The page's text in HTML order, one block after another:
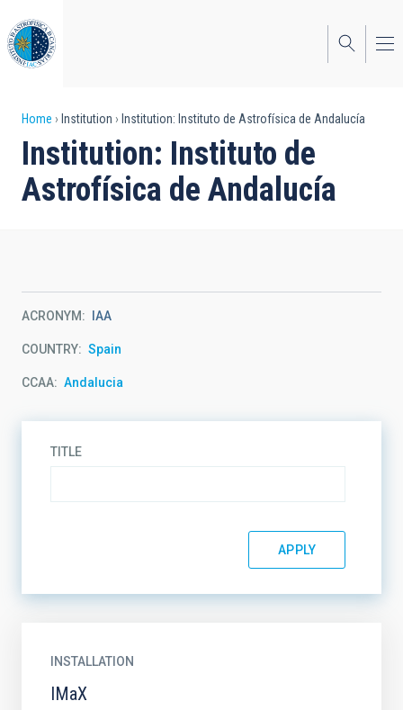
to
main
content
Breadcrumb
Home Institution Institution: Instituto de Astrofísica de Andalucía
Institution: Instituto de
Astrofísica de Andalucía
ACRONYM IAA
COUNTRY Spain
CCAA Andalucia
TITLE
INSTALLATION
IMaX